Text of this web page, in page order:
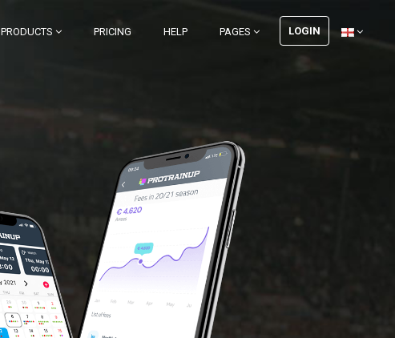
PRODUCTS PRICING HELP PAGES LOGIN